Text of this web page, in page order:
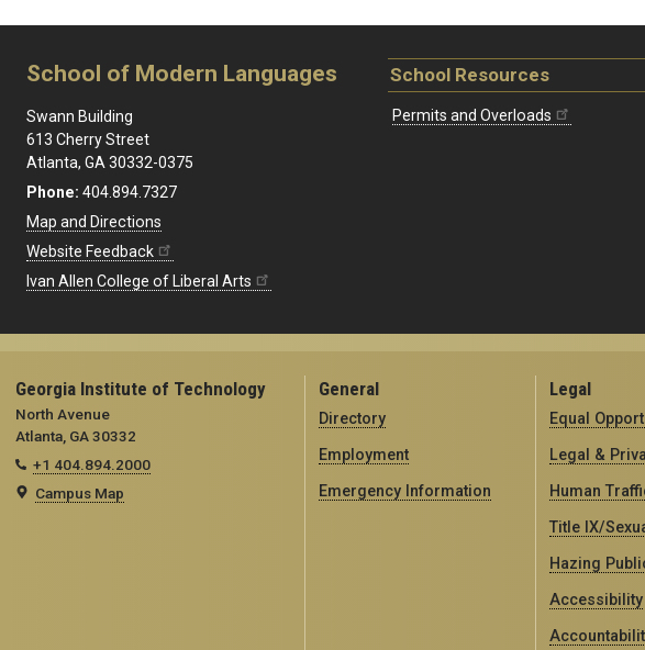
School of Modern Languages
Swann Building
613 Cherry Street
Atlanta, GA 30332-0375
Phone: 404.894.7327
Map and Directions
Website Feedback
Ivan Allen College of Liberal Arts
School Resources
Permits and Overloads
Georgia Institute of Technology
North Avenue
Atlanta, GA 30332
+1 404.894.2000
Campus Map
General
Directory
Employment
Emergency Information
Legal
Equal
Legal &
Human
Title IX/
Hazing
Accessibility